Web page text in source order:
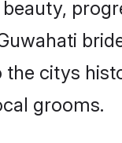
citys
grooms.